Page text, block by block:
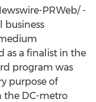
PRWeb/ -
business
as a finalist in the
program was
purpose of
the DC-metro